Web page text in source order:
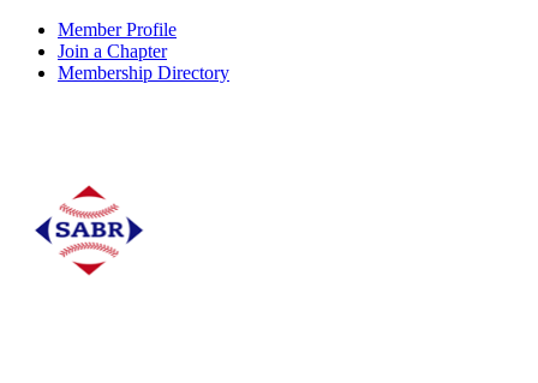
Member Profile
Join a Chapter
Membership Directory